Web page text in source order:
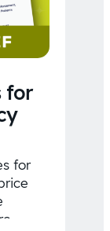
for
for